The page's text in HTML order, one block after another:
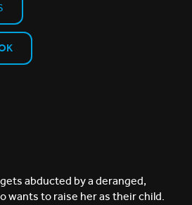
abducted by a deranged,
wants to raise her as their child.